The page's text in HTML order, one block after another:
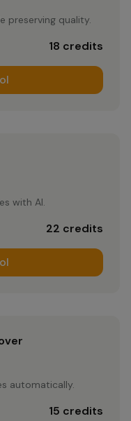
preserving quality.
18 credits
with AI.
22 credits
automatically.
15 credits